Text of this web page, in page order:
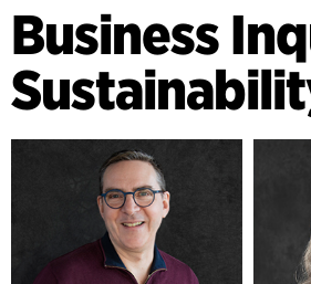
Business